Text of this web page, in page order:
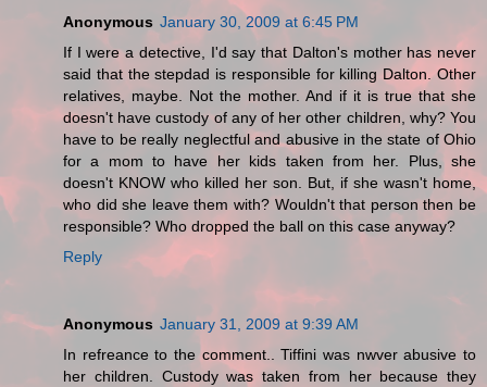
Anonymous January 30, 2009 at 6:45 PM
If I were a detective, I'd say that Dalton's mother has never
said that the stepdad is responsible for killing Dalton. Other
relatives, maybe. Not the mother. And if it is true that she
doesn't have custody of any of her other children, why? You
have to be really neglectful and abusive in the state of Ohio
for a mom to have her kids taken from her. Plus, she
doesn't KNOW who killed her son. But, if she wasn't home,
who did she leave them with? Wouldn't that person then be
responsible? Who dropped the ball on this case anyway?
Reply
Anonymous January 31, 2009 at 9:39 AM
In refreance to the comment.. Tiffini was nwver abusive to
her children. Custody was taken from her because they